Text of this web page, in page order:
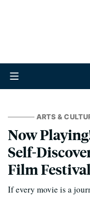
ARTS &
Now
Self-
Film Festival
If every movie is a